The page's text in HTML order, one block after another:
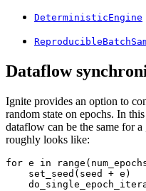
DeterministicEngine
Dataflow
Ignite provides an option to
random state on epochs. In
dataflow can be the same for
roughly looks like:
for e in range (
set_seed ( seed + e )